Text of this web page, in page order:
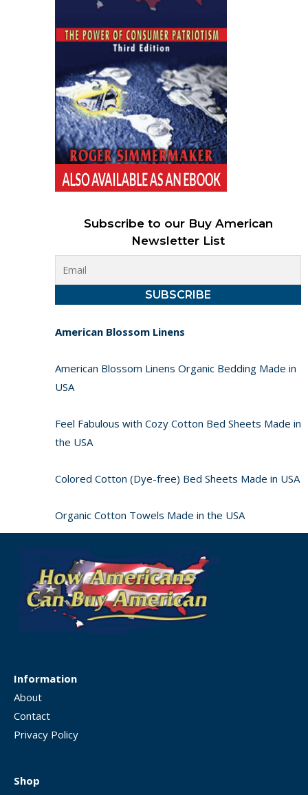
Subscribe to our Buy American
Newsletter List
American Blossom Linens
American Blossom Linens Organic Bedding Made in
USA
Feel Fabulous with Cozy Cotton Bed Sheets Made in
the USA
Colored Cotton (Dye-free) Bed Sheets Made in USA
Organic Cotton Towels Made in the USA
Information
About
Contact
Privacy Policy
Shop